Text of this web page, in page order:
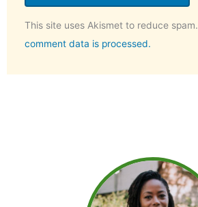
This site uses Akismet to reduce spam.
comment data is processed.